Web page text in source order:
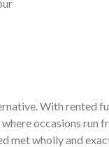
With rented
occasions
met wholly and